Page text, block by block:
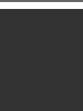
Boy